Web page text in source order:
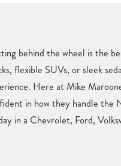
behind the wheel is the
flexible SUVs, or sleek
Here at Mike
in how they handle the
in a Chevrolet, Ford,